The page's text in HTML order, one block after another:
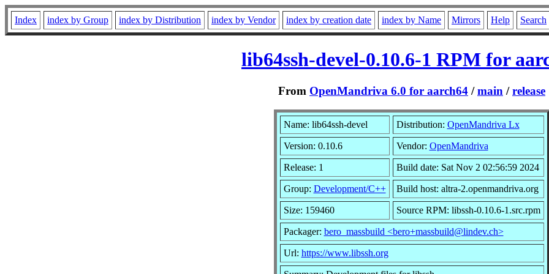
Index index by Group index by Distribution index by Vendor index by creation date index by Name Mirrors Help Search
lib64ssh-devel-0.10.6-1 RPM for
From OpenMandriva 6.0 for aarch64 /main /release
Name: lib64ssh-devel Distribution: OpenMandriva Lx
Version: 0.10.6 Vendor: OpenMandriva
Release: 1 Build date: Sat Nov 2 02:56:59 2024
Group: Development/C++ Build host: altra-2.openmandriva.org
Size: 159460 Source RPM: libssh-0.10.6-1.src.rpm
Packager: bero_massbuild <bero+massbuild@lindev.ch>
Url: https://www.libssh.org